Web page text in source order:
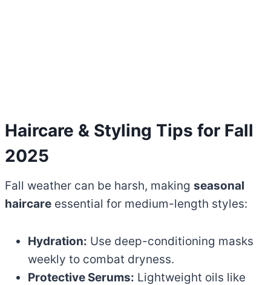
Haircare & Styling Tips for Fall
2025
Fall weather can be harsh, making seasonal
haircare essential for medium-length styles:
Hydration: Use deep-conditioning masks
weekly to combat dryness.
Protective Serums: Lightweight oils like